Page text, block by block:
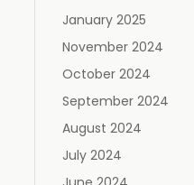
January 2025
November 2024
October 2024
September 2024
August 2024
July 2024